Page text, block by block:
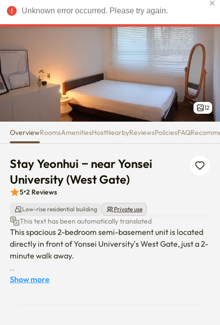
Stay Yeonhui – near Yonsei
USD
12
OverviewRoomsAmenitiesHostNearbyReviewsPoliciesFAQ
Stay Yeonhui – near Yonsei
University (West Gate)
5•2 Reviews
Low-rise residential building Private use
This text has been automatically translated
This spacious 2-bedroom semi-basement unit is located
directly in front of Yonsei University’s West Gate, just a 2-
minute walk away.
It is ideal for short-term stays and is well suited for 2
Show more
Unknown error occurred. Please try again.